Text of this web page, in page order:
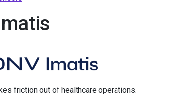
friction out of healthcare operations.